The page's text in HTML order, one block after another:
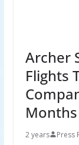
Archer
Flights
2 years Press